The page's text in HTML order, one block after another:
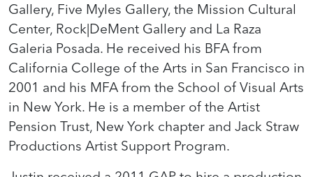
Gallery, Five Myles Gallery, the Mission Cultural
Center, Rock|DeMent Gallery and La Raza
Galeria Posada. He received his BFA from
California College of the Arts in San Francisco in
2001 and his MFA from the School of Visual Arts
in New York. He is a member of the Artist
Pension Trust, New York chapter and Jack Straw
Productions Artist Support Program.